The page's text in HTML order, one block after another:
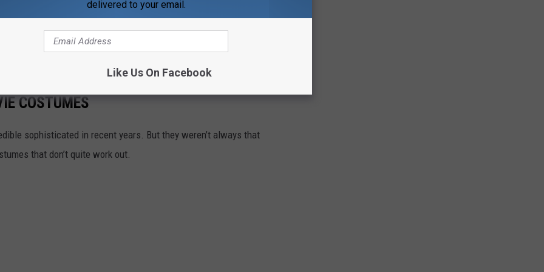
the costumes from theJustice League of America
they were made under those conditions?
superhero movie costumes...
COSTUMES
sophisticated in recent years. But they weren’t always that
that don’t quite work out.
delivered to your email.
Like Us On Facebook